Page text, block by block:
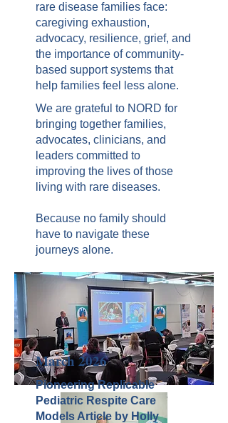
rare disease families face:
caregiving exhaustion,
advocacy, resilience, grief, and
the importance of community-
based support systems that
help families feel less alone.
We are grateful to NORD for
bringing together families,
advocates, clinicians, and
leaders committed to
improving the lives of those
living with rare diseases.
Because no family should
have to navigate these
journeys alone.
March 2026
Pioneering Replicable
Pediatric Respite Care
Models Article by Holly